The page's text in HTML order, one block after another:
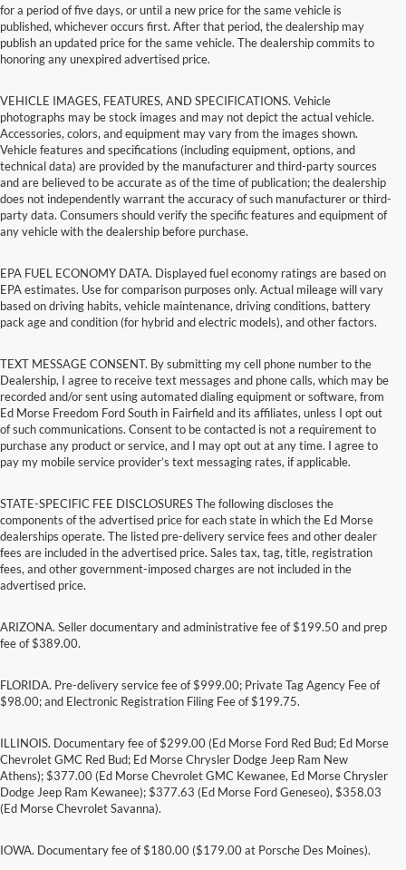
for a period of five days, or until a new price for the same vehicle is
published, whichever occurs first. After that period, the dealership may
publish an updated price for the same vehicle. The dealership commits to
honoring any unexpired advertised price.
VEHICLE IMAGES, FEATURES, AND SPECIFICATIONS. Vehicle
photographs may be stock images and may not depict the actual vehicle.
Accessories, colors, and equipment may vary from the images shown.
Vehicle features and specifications (including equipment, options, and
technical data) are provided by the manufacturer and third-party sources
and are believed to be accurate as of the time of publication; the dealership
does not independently warrant the accuracy of such manufacturer or third-
party data. Consumers should verify the specific features and equipment of
any vehicle with the dealership before purchase.
EPA FUEL ECONOMY DATA. Displayed fuel economy ratings are based on
EPA estimates. Use for comparison purposes only. Actual mileage will vary
based on driving habits, vehicle maintenance, driving conditions, battery
pack age and condition (for hybrid and electric models), and other factors.
TEXT MESSAGE CONSENT. By submitting my cell phone number to the
Dealership, I agree to receive text messages and phone calls, which may be
recorded and/or sent using automated dialing equipment or software, from
Ed Morse Freedom Ford South in Fairfield and its affiliates, unless I opt out
of such communications. Consent to be contacted is not a requirement to
purchase any product or service, and I may opt out at any time. I agree to
pay my mobile service provider’s text messaging rates, if applicable.
STATE-SPECIFIC FEE DISCLOSURES The following discloses the
components of the advertised price for each state in which the Ed Morse
dealerships operate. The listed pre-delivery service fees and other dealer
fees are included in the advertised price. Sales tax, tag, title, registration
fees, and other government-imposed charges are not included in the
advertised price.
ARIZONA. Seller documentary and administrative fee of $199.50 and prep
fee of $389.00.
FLORIDA. Pre-delivery service fee of $999.00; Private Tag Agency Fee of
$98.00; and Electronic Registration Filing Fee of $199.75.
ILLINOIS. Documentary fee of $299.00 (Ed Morse Ford Red Bud; Ed Morse
Chevrolet GMC Red Bud; Ed Morse Chrysler Dodge Jeep Ram New
Athens); $377.00 (Ed Morse Chevrolet GMC Kewanee, Ed Morse Chrysler
Dodge Jeep Ram Kewanee); $377.63 (Ed Morse Ford Geneseo), $358.03
(Ed Morse Chevrolet Savanna).
IOWA. Documentary fee of $180.00 ($179.00 at Porsche Des Moines).